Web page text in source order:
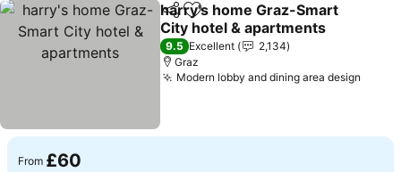
ShareAdd to favourites
harry's home Graz-Smart
City hotel & apartments
9.5 Excellent
2,134
Graz
Modern lobby and dining area design
From £60